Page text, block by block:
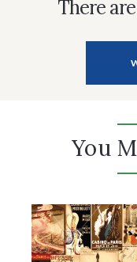
There
You